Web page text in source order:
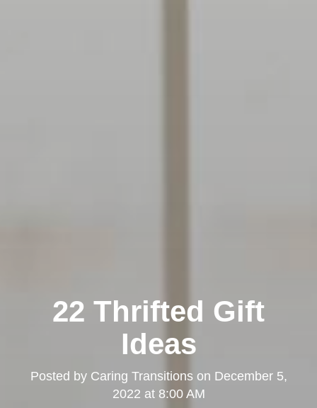
22 Thrifted Gift
Ideas
Posted by Caring Transitionson December 5,
2022 at 8:00 AM